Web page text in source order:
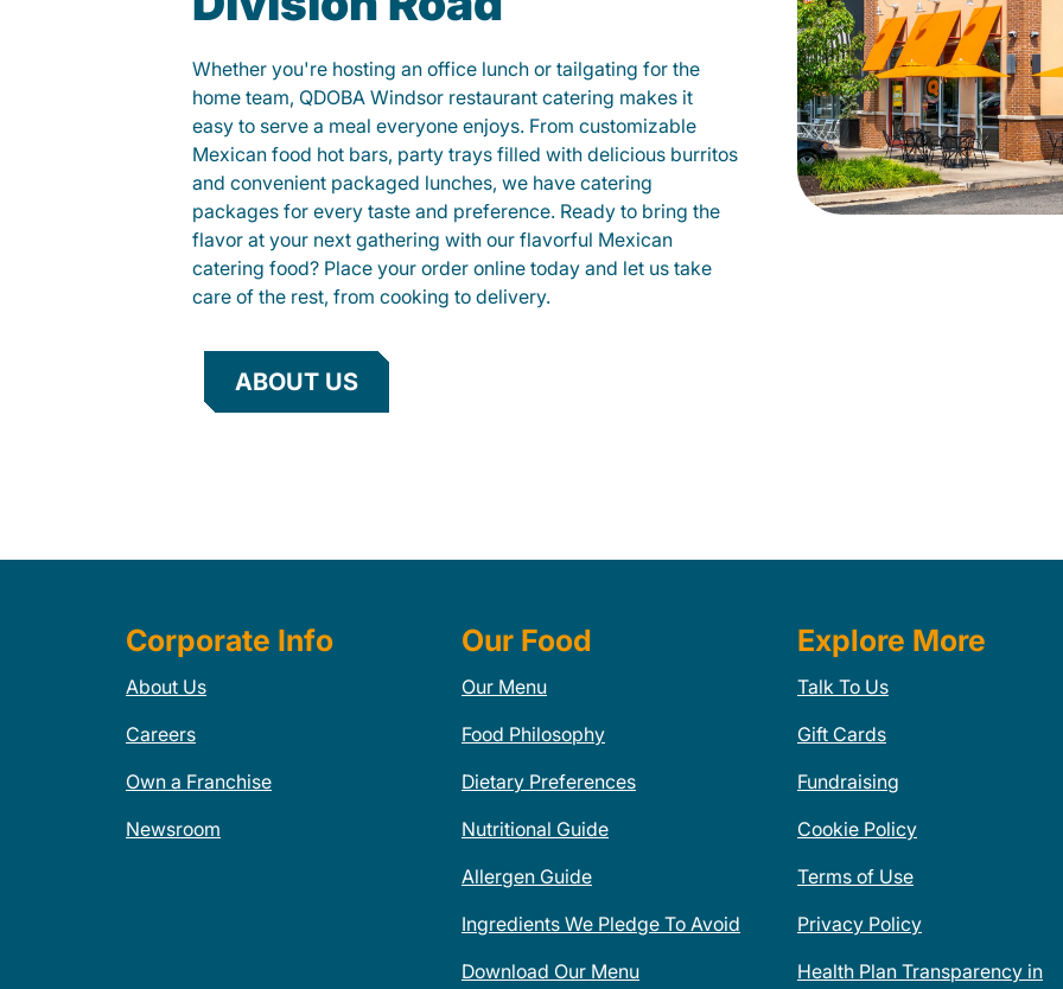
Whether you're hosting an office lunch or tailgating for the
home team, QDOBA Windsor restaurant catering makes it
easy to serve a meal everyone enjoys. From customizable
Mexican food hot bars, party trays filled with delicious burritos
and convenient packaged lunches, we have catering
packages for every taste and preference. Ready to bring the
flavor at your next gathering with our flavorful Mexican
catering food? Place your order online today and let us take
care of the rest, from cooking to delivery.
ABOUT US
Corporate Info
About Us
Careers
Own a Franchise
Newsroom
Our Food
Our Menu
Food Philosophy
Dietary Preferences
Nutritional Guide
Allergen Guide
Ingredients We Pledge To Avoid
Download Our Menu
Explore More
Talk To Us
Gift Cards
Fundraising
Cookie Policy
Terms of Use
Privacy Policy
Health Plan Transparency in